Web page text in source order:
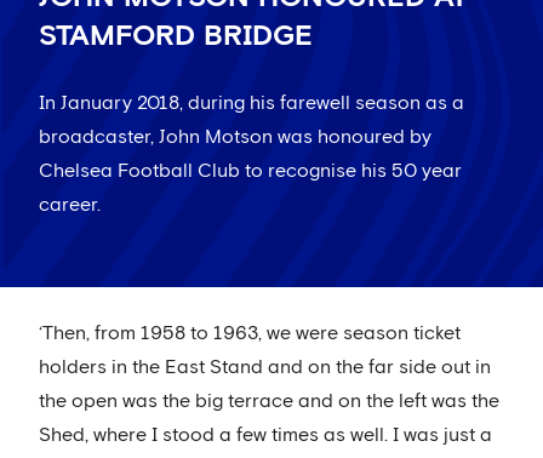
STAMFORD BRIDGE
In January 2018, during his farewell season as a
broadcaster, John Motson was honoured by
Chelsea Football Club to recognise his 50 year
career.
‘Then, from 1958 to 1963, we were season ticket
holders in the East Stand and on the far side out in
the open was the big terrace and on the left was the
Shed, where I stood a few times as well. I was just a